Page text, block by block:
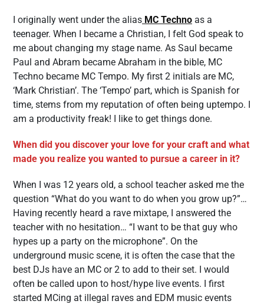
I originally went under the alias MC Techno as a
teenager. When I became a Christian, I felt God speak to
me about changing my stage name. As Saul became
Paul and Abram became Abraham in the bible, MC
Techno became MC Tempo. My first 2 initials are MC,
‘Mark Christian’. The ‘Tempo’ part, which is Spanish for
time, stems from my reputation of often being uptempo. I
am a productivity freak! I like to get things done.
When did you discover your love for your craft and what
made you realize you wanted to pursue a career in it?
When I was 12 years old, a school teacher asked me the
question “What do you want to do when you grow up?”…
Having recently heard a rave mixtape, I answered the
teacher with no hesitation… “I want to be that guy who
hypes up a party on the microphone”. On the
underground music scene, it is often the case that the
best DJs have an MC or 2 to add to their set. I would
often be called upon to host/hype live events. I first
started MCing at illegal raves and EDM music events